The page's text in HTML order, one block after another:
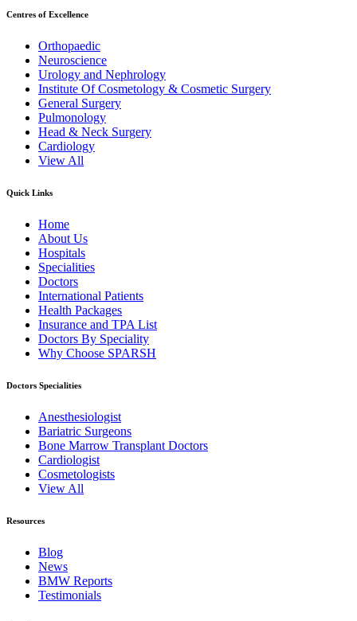
Centres of Excellence
Orthopaedic
Neuroscience
Urology and Nephrology
Institute Of Cosmetology & Cosmetic Surgery
General Surgery
Pulmonology
Head & Neck Surgery
Cardiology
View All
Quick Links
Home
About Us
Hospitals
Specialities
Doctors
International Patients
Health Packages
Insurance and TPA List
Doctors By Speciality
Why Choose SPARSH
Doctors Specialities
Anesthesiologist
Bariatric Surgeons
Bone Marrow Transplant Doctors
Cardiologist
Cosmetologists
View All
Resources
Blog
News
BMW Reports
Testimonials